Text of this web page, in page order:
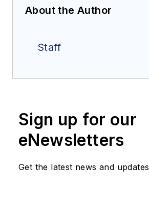
About the Author
Staff
Sign up for our
eNewsletters
Get the latest news and updates